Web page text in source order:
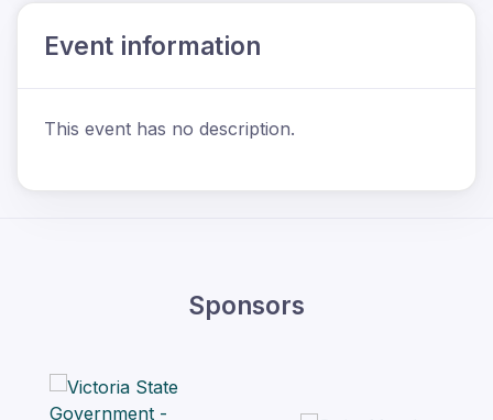
Event information
This event has no description.
Sponsors